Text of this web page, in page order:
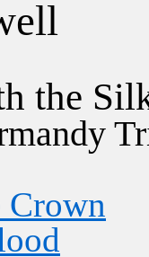
ell
the
Crown